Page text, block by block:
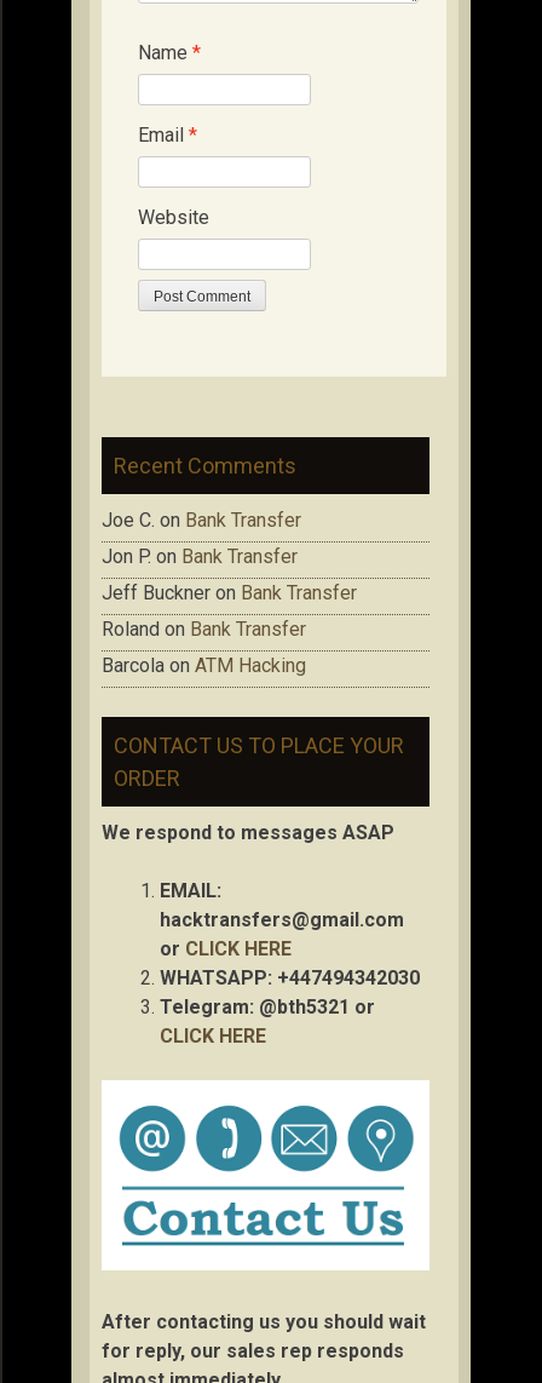
Name *
Email *
Website
Recent Comments
Joe C. on Bank Transfer
Jon P. on Bank Transfer
Jeff Buckner on Bank Transfer
Roland on Bank Transfer
Barcola on ATM Hacking
CONTACT US TO PLACE YOUR
ORDER
We respond to messages ASAP
EMAIL:
hacktransfers@gmail.com
or CLICK HERE
WHATSAPP: +447494342030
Telegram: @bth5321 or
CLICK HERE
After contacting us you should wait
for reply, our sales rep responds